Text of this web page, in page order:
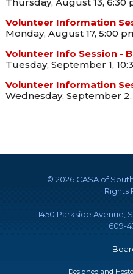
Volunteer Information
Monday, August 17, 5:00
Volunteer Info Session -
Tuesday, September 1,
Volunteer Information
Wednesday, September 2,
© 2026 CASA of
Rights
1450 Parkside Avenue,
609-
Designed and